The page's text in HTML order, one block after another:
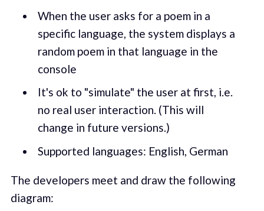
When the user asks for a poem in a
specific language, the system displays a
random poem in that language in the
console
It's ok to "simulate" the user at first, i.e.
no real user interaction. (This will
change in future versions.)
Supported languages: English, German
The developers meet and draw the following
diagram: